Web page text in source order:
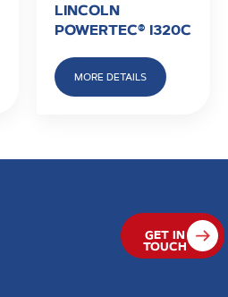
LINCOLN
POWERTEC® I320C
MORE DETAILS
GET IN
TOUCH